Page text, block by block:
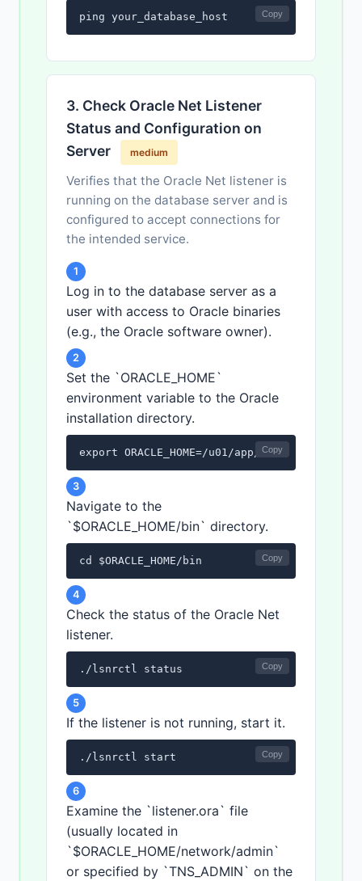
ping your_database_host Copy
3. Check Oracle Net Listener
Status and Configuration on
Server
medium
Verifies that the Oracle Net listener is
running on the database server and is
configured to accept connections for
the intended service.
1
Log in to the database server as a
user with access to Oracle binaries
(e.g., the Oracle software owner).
2
Set the `ORACLE_HOME`
environment variable to the Oracle
installation directory.
export ORACLE_HOME=/u01/app/oracle/product/
Copy
3
Navigate to the
`$ORACLE_HOME/bin` directory.
cd $ORACLE_HOME/bin Copy
4
Check the status of the Oracle Net
listener.
./lsnrctl status Copy
5
If the listener is not running, start it.
./lsnrctl start Copy
6
Examine the `listener.ora` file
(usually located in
`$ORACLE_HOME/network/admin`
or specified by `TNS_ADMIN` on the